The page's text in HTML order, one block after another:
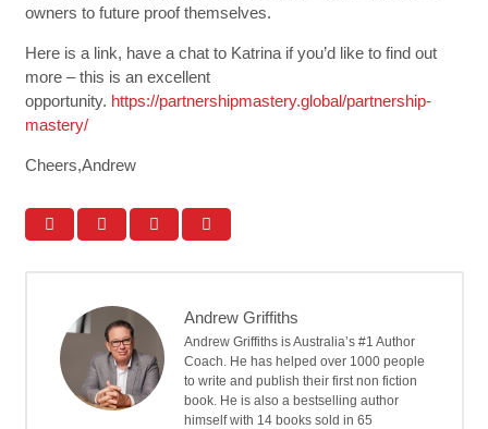
owners to future proof themselves.
Here is a link, have a chat to Katrina if you’d like to find out
more – this is an excellent
opportunity. https://partnershipmastery.global/partnership-
mastery/
Cheers,Andrew
Andrew Griffiths
Andrew Griffiths is Australia’s #1 Author
Coach. He has helped over 1000 people
to write and publish their first non fiction
book. He is also a bestselling author
himself with 14 books sold in 65